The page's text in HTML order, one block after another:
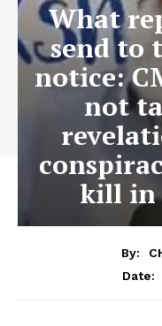
What
send to
notice:
not
kill in
By:
Date: